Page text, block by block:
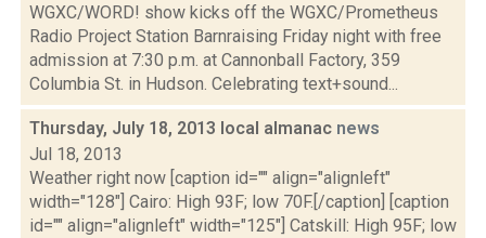
WGXC/WORD! show kicks off the WGXC/Prometheus
Radio Project Station Barnraising Friday night with free
admission at 7:30 p.m. at Cannonball Factory, 359
Columbia St. in Hudson. Celebrating text+sound...
Thursday, July 18, 2013 local almanac news
Jul 18, 2013
Weather right now [caption id="" align="alignleft"
width="128"] Cairo: High 93F; low 70F.[/caption] [caption
id="" align="alignleft" width="125"] Catskill: High 95F; low